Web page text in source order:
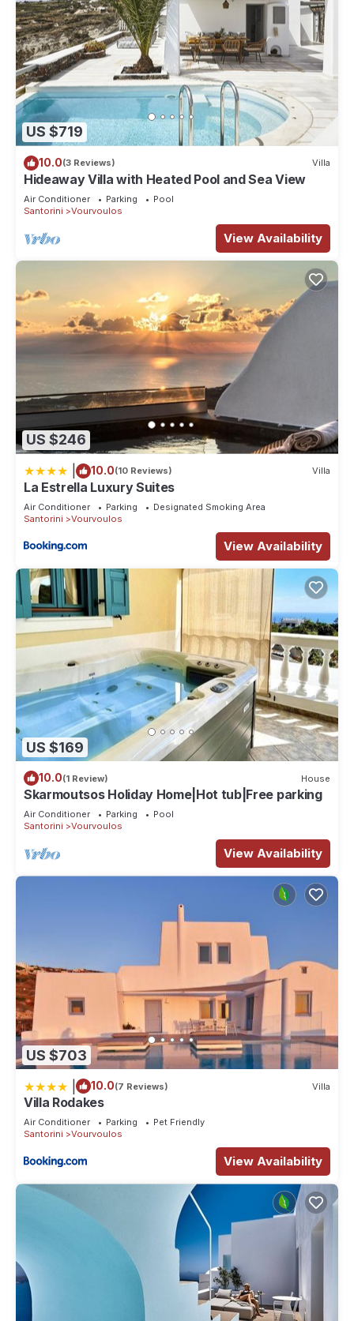
US $719
10.0(3 Reviews) Villa
Hideaway Villa with Heated Pool and Sea View
Air Conditioner Parking
Pool
Santorini
Vourvoulos
View Availability
US $246
10.0(10 Reviews) Villa
La Estrella Luxury Suites
Air Conditioner Parking
Designated Smoking Area
Santorini
Vourvoulos
View Availability
US $169
10.0(1 Review) House
Skarmoutsos Holiday Home|Hot tub|Free parking
Air Conditioner Parking
Pool
Santorini
Vourvoulos
View Availability
US $703
10.0(7 Reviews) Villa
Villa Rodakes
Air Conditioner Parking
Pet Friendly
Santorini
Vourvoulos
View Availability